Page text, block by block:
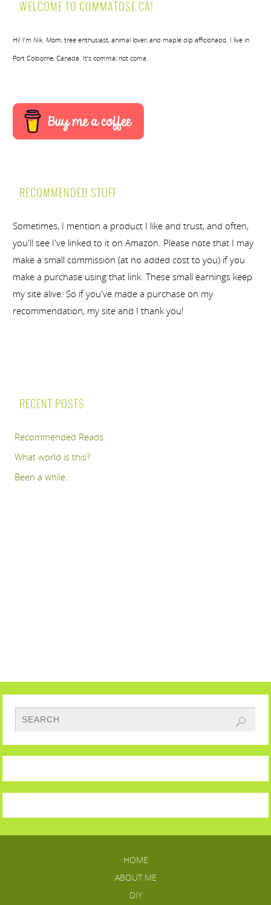
WELCOME TO COMMATOSE.CA!
Hi! I’m Nik. Mom, tree enthusiast, animal lover, and maple dip afficionado. I live in
Port Colborne, Canada. It’s comma, not coma.
RECOMMENDED STUFF
Sometimes, I mention a product I like and trust, and often,
you'll see I've linked to it on Amazon. Please note that I may
make a small commission (at no added cost to you) if you
make a purchase using that link. These small earnings keep
my site alive. So if you've made a purchase on my
recommendation, my site and I thank you!
RECENT POSTS
Recommended Reads
What world is this?
Been a while..
HOME
ABOUT ME
DIY